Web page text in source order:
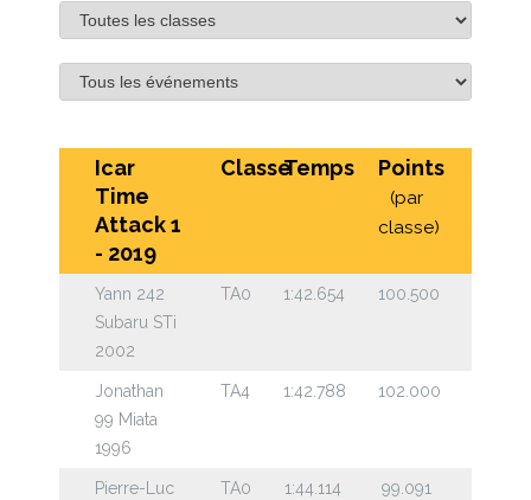
Icar
Time
Attack 1
- 2019
ClasseTemps Points
(par
classe)
Yann 242
Subaru STi
2002
TA0 1:42.654 100.500
Jonathan
99 Miata
1996
TA4 1:42.788 102.000
Pierre-Luc
TA0 1:44.114 99.091